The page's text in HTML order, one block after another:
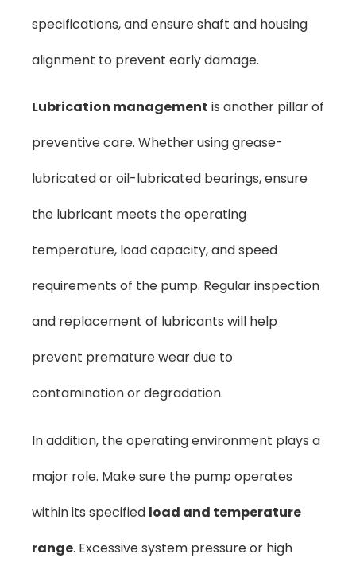
specifications, and ensure shaft and housing
alignment to prevent early damage.
Lubrication management is another pillar of
preventive care. Whether using grease-
lubricated or oil-lubricated bearings, ensure
the lubricant meets the operating
temperature, load capacity, and speed
requirements of the pump. Regular inspection
and replacement of lubricants will help
prevent premature wear due to
contamination or degradation.
In addition, the operating environment plays a
major role. Make sure the pump operates
within its specified load and temperature
range. Excessive system pressure or high